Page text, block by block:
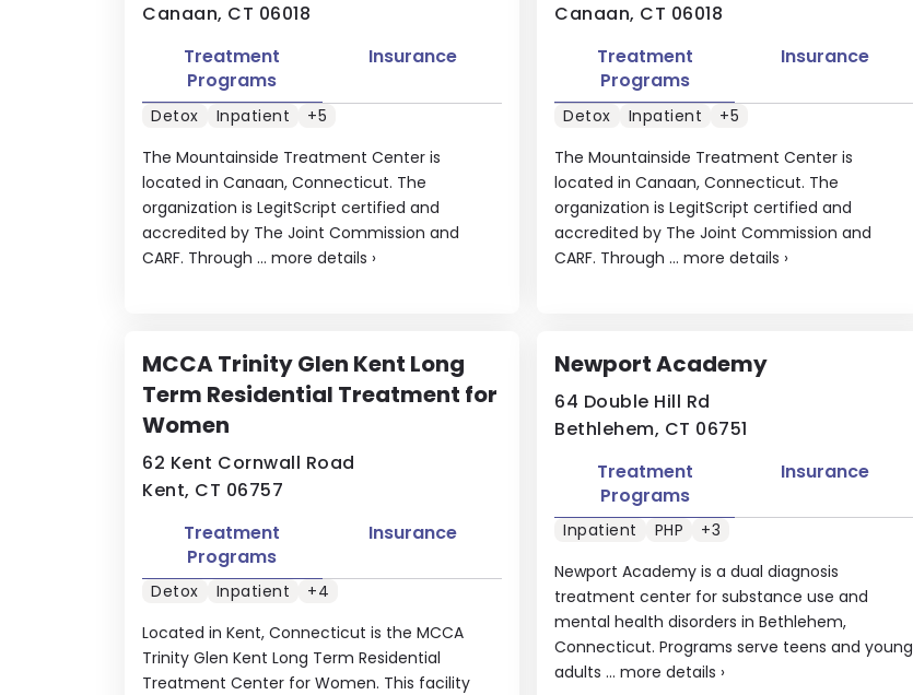
Canaan, CT 06018
The Mountainside Treatment Center is
located in Canaan, Connecticut. The
organization is LegitScript certified and
accredited by The Joint Commission and
CARF. Through ... more details ›
Treatment
Programs
Insurance
Detox Inpatient +5
Canaan, CT 06018
The Mountainside Treatment Center is
located in Canaan, Connecticut. The
organization is LegitScript certified and
accredited by The Joint Commission and
CARF. Through ...more details ›
Treatment
Programs
Insurance
Detox Inpatient +5
MCCA Trinity Glen Kent Long
Term Residential Treatment for
Women
62 Kent Cornwall Road
Kent, CT 06757
Located in Kent, Connecticut is the MCCA
Trinity Glen Kent Long Term Residential
Treatment Center for Women. This facility
Treatment
Programs
Insurance
Detox Inpatient +4
Newport Academy
64 Double Hill Rd
Bethlehem, CT 06751
Newport Academy is a dual diagnosis
treatment center for substance use and
mental health disorders in Bethlehem,
Connecticut. Programs serve teens and young
adults ...more details ›
Treatment
Programs
Insurance
Inpatient PHP +3